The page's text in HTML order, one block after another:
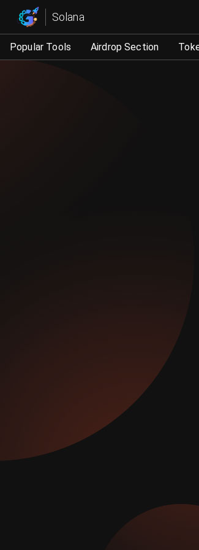
Solana
Popular Tools Airdrop Section
Solana trading robot, market value